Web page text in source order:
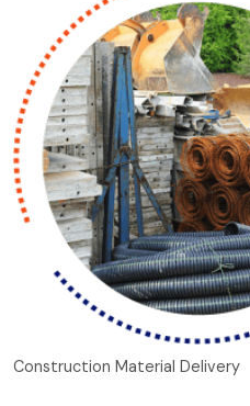
Construction Material Delivery